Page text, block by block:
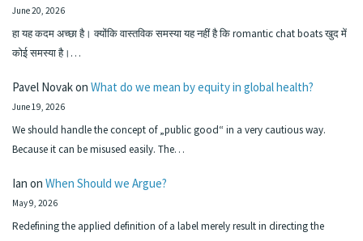
June 20, 2026
हा यह कदम अच्छा है। क्योंकि वास्तविक समस्या यह नहीं है कि romantic chat boats खुद में
कोई समस्या है।…
Pavel Novakon What do we mean by equity in global health?
June 19, 2026
We should handle the concept of „public good“ in a very cautious way.
Because it can be misused easily. The…
Ian on When Should we Argue?
May 9, 2026
Redefining the applied definition of a label merely result in directing the